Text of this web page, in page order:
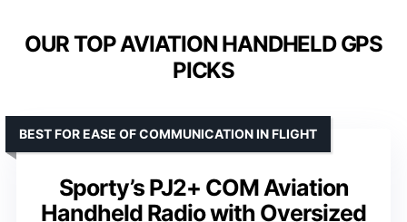
OUR TOP AVIATION HANDHELD GPS
PICKS
Sporty’s PJ2+ COM Aviation
Handheld Radio with Oversized
BEST FOR EASE OF COMMUNICATION IN FLIGHT